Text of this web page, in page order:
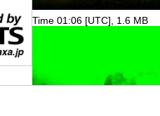
Time 01:06 [UTC], 1.6 MB